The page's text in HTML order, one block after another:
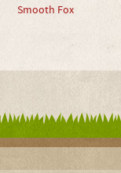
Smooth Fox